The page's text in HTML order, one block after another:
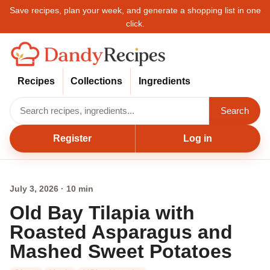
Save recipes, plan your week, and generate a shopping list in one
click.
Recipes Collections Ingredients
Search
Register Log in
July 3, 2026 · 10 min
Old Bay Tilapia with
Roasted Asparagus and
Mashed Sweet Potatoes